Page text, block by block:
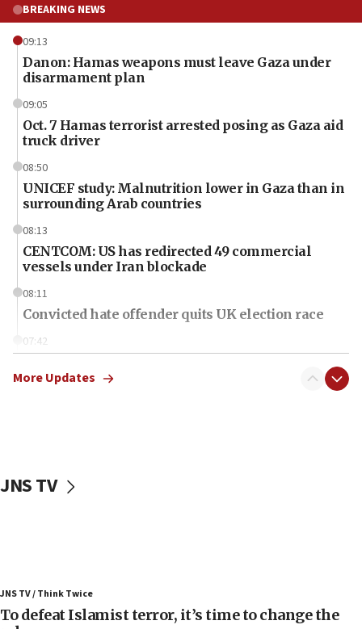
BREAKING NEWS
09:13
Danon: Hamas weapons must leave Gaza under
disarmament plan
09:05
Oct. 7 Hamas terrorist arrested posing as Gaza aid
truck driver
08:50
UNICEF study: Malnutrition lower in Gaza than in
surrounding Arab countries
08:13
CENTCOM: US has redirected 49 commercial
vessels under Iran blockade
08:11
Convicted hate offender quits UK election race
07:42
in latest IDF draft
04:23
More Updates
JNS TV
JNS TV / Think Twice
To defeat Islamist terror, it’s time to change the